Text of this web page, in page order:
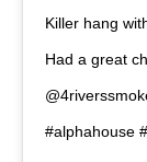
Killer hang
Had a great
#alphahouse